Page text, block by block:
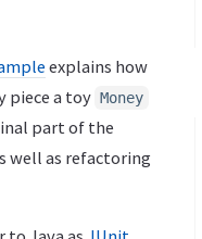
explains how
piece a toy Money
part of the
well as refactoring